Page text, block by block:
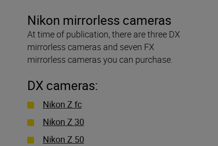
Nikon mirrorless cameras
At time of publication, there are three DX
mirrorless cameras and seven FX
mirrorless cameras you can purchase.
DX cameras:
Nikon Z fc
Nikon Z 30
Nikon Z 50